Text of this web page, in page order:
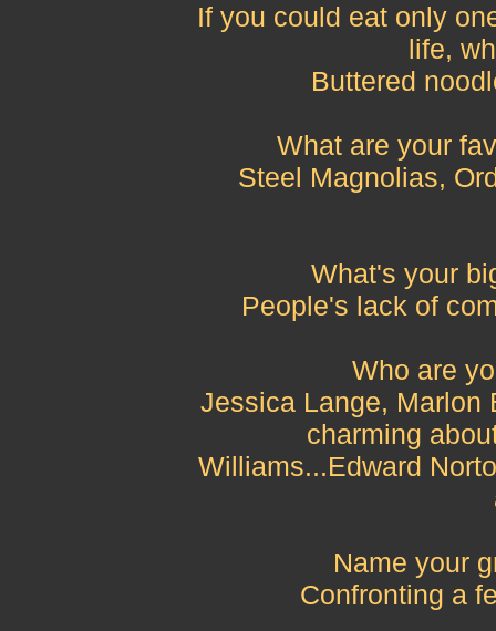
If you could eat only
life,
Buttered
What are your
Steel Magnolias,
What's your
People's lack of
Who are
Jessica Lange, Marlon
charming
Williams...Edward
Name your
Confronting a